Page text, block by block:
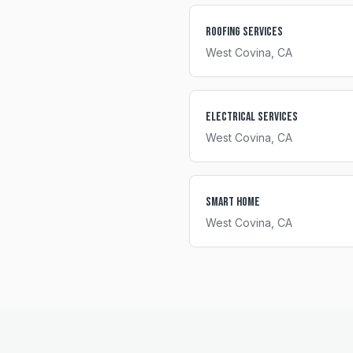
Roofing Services
West Covina , CA
Electrical Services
West Covina , CA
Smart Home
West Covina , CA